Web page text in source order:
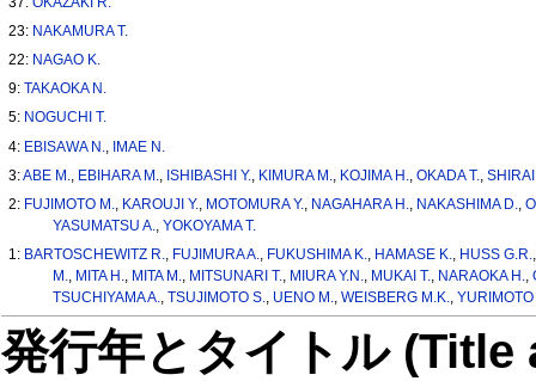
23: NAKAMURA T.
22: NAGAO K.
9:TAKAOKA N.
5: NOGUCHI T.
4: EBISAWA N.
IMAE N.
3:ABE M. EBIHARA M. ISHIBASHI Y. KIMURA M. KOJIMA H. ,OKADA T. ,
2: FUJIMOTO M. KAROUJI Y. MOTOMURA Y. NAGAHARA H. NAKASHIMA D. ,
YASUMATSU A.
YOKOYAMA T.
1: BARTOSCHEWITZ R. FUJIMURA A. FUKUSHIMA K. HAMASE K. HUSS G.R.
M.
MITA H. MITA M. MITSUNARI T. MIURA Y.N. MUKAI T. NARAOKA H.
TSUCHIYAMA A.
TSUJIMOTO S. UENO M. WEISBERG M.K. YURIMOTO
発行年とタイトル